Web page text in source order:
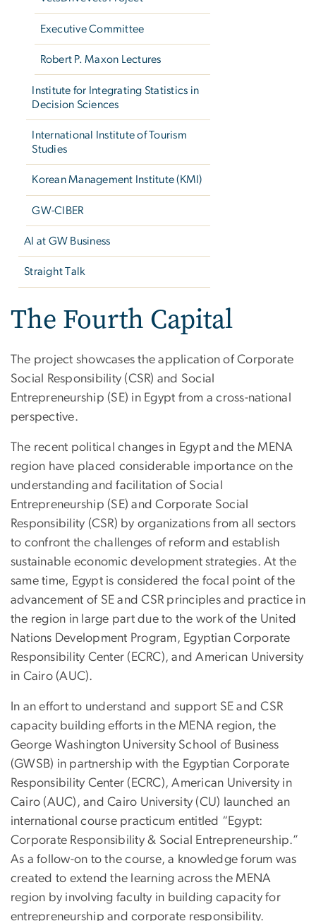
Executive Committee
Robert P. Maxon Lectures
Institute for Integrating Statistics in
Decision Sciences
International Institute of Tourism
Studies
Korean Management Institute (KMI)
GW-CIBER
AI at GW Business
Straight Talk
The Fourth Capital
The project showcases the application of Corporate
Social Responsibility (CSR) and Social
Entrepreneurship (SE) in Egypt from a cross-national
perspective.
The recent political changes in Egypt and the MENA
region have placed considerable importance on the
understanding and facilitation of Social
Entrepreneurship (SE) and Corporate Social
Responsibility (CSR) by organizations from all sectors
to confront the challenges of reform and establish
sustainable economic development strategies. At the
same time, Egypt is considered the focal point of the
advancement of SE and CSR principles and practice in
the region in large part due to the work of the United
Nations Development Program, Egyptian Corporate
Responsibility Center (ECRC), and American University
in Cairo (AUC).
In an effort to understand and support SE and CSR
capacity building efforts in the MENA region, the
George Washington University School of Business
(GWSB) in partnership with the Egyptian Corporate
Responsibility Center (ECRC), American University in
Cairo (AUC), and Cairo University (CU) launched an
international course practicum entitled “Egypt:
Corporate Responsibility & Social Entrepreneurship.”
As a follow-on to the course, a knowledge forum was
created to extend the learning across the MENA
region by involving faculty in building capacity for
entrepreneurship and corporate responsibility.